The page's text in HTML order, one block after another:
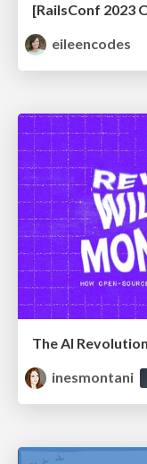
eileencodes
inesmontani